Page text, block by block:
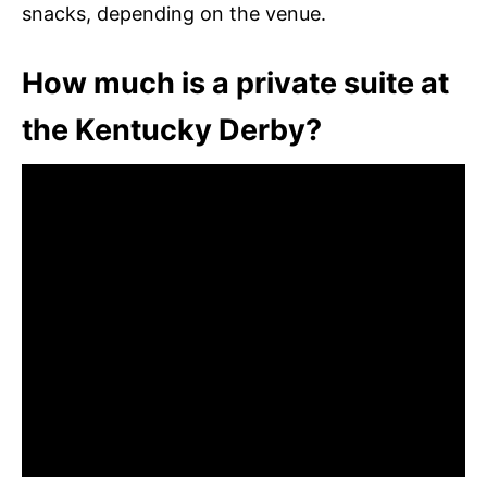
snacks, depending on the venue.
How much is a private suite at
the Kentucky Derby?